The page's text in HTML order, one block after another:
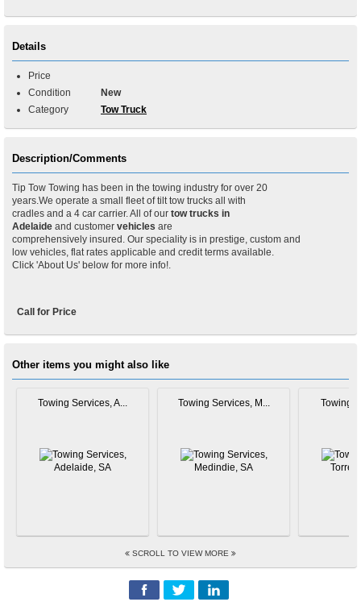
Details
Price
Condition
New
Category
Tow Truck
Description/Comments
Tip Tow Towing has been in the towing industry for over 20
years.We operate a small fleet of tilt tow trucks all with
cradles and a 4 car carrier. All of our tow trucks in
Adelaide and customer vehicles are
comprehensively insured. Our speciality is in prestige, custom and
low vehicles, flat rates applicable and credit terms available.
Click 'About Us' below for more info!.
Call for Price
Other items you might also like
Towing Services, A... Towing Services, M... Towing
SCROLL TO VIEW MORE